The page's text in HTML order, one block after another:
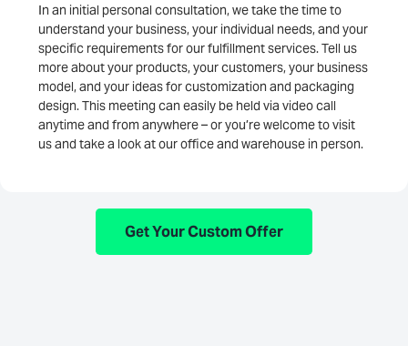
In an initial personal consultation, we take the time to
understand your business, your individual needs, and your
specific requirements for our fulfillment services. Tell us
more about your products, your customers, your business
model, and your ideas for customization and packaging
design. This meeting can easily be held via video call
anytime and from anywhere – or you’re welcome to visit
us and take a look at our office and warehouse in person.
Get Your Custom Offer